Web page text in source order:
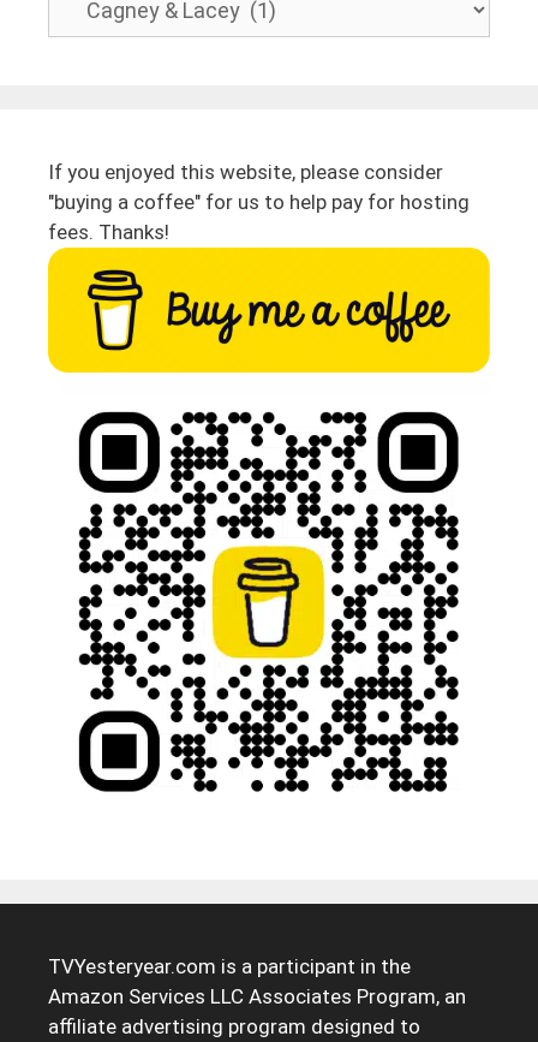
If you enjoyed this website, please consider
"buying a coffee" for us to help pay for hosting
fees. Thanks!
TVYesteryear.com is a participant in the
Amazon Services LLC Associates Program, an
affiliate advertising program designed to